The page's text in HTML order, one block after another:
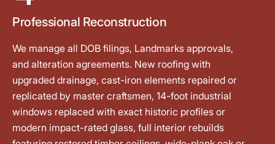
Professional Reconstruction
We manage all DOB filings, Landmarks approvals,
and alteration agreements. New roofing with
upgraded drainage, cast-iron elements repaired or
replicated by master craftsmen, 14-foot industrial
windows replaced with exact historic profiles or
modern impact-rated glass, full interior rebuilds